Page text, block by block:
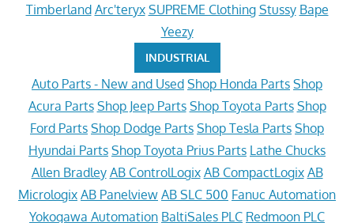
Timberland Arc'teryx SUPREME Clothing Stussy Bape
Yeezy
INDUSTRIAL
Auto Parts - New and Used Shop Honda Parts Shop
Acura Parts Shop Jeep Parts Shop Toyota Parts Shop
Ford Parts Shop Dodge Parts Shop Tesla Parts Shop
Hyundai Parts Shop Toyota Prius Parts Lathe Chucks
Allen Bradley AB ControlLogix AB CompactLogix AB
Micrologix AB Panelview AB SLC 500 Fanuc Automation
Yokogawa Automation BaltiSales PLC Redmoon PLC